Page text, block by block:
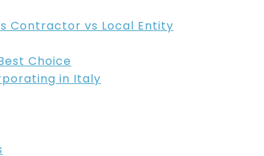
Contractor vs Local Entity
Choice
in Italy